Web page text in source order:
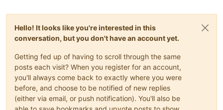
Hello! It looks like you're interested in this
conversation, but you don't have an account yet.
Getting fed up of having to scroll through the same
posts each visit? When you register for an account,
you'll always come back to exactly where you were
before, and choose to be notified of new replies
(either via email, or push notification). You'll also be